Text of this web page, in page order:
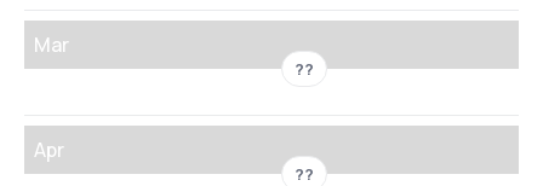
Mar
??
Apr
??